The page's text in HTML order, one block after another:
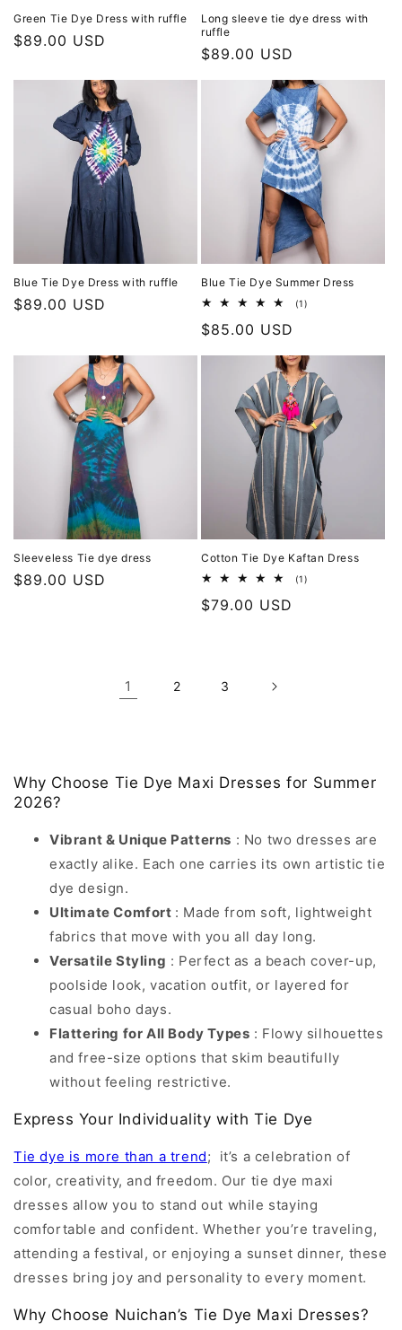
Green Tie Dye Dress with ruffle
Regular
$89.00 USD
Long sleeve tie dye dress with
ruffle
Regular
$89.00 USD
Blue Tie Dye Dress with ruffle
Regular
$89.00 USD
Blue Tie Dye Summer Dress
(1)
Regular
$85.00 USD
Sleeveless Tie dye dress
Regular
$89.00 USD
Cotton Tie Dye Kaftan Dress
(1)
Regular
$79.00 USD
1 2 3
Why Choose Tie Dye Maxi Dresses for Summer
2026?
Vibrant & Unique Patterns : No two dresses are
exactly alike. Each one carries its own artistic tie
dye design.
Ultimate Comfort : Made from soft, lightweight
fabrics that move with you all day long.
Versatile Styling : Perfect as a beach cover-up,
poolside look, vacation outfit, or layered for
casual boho days.
Flattering for All Body Types : Flowy silhouettes
and free-size options that skim beautifully
without feeling restrictive.
Express Your Individuality with Tie Dye
Tie dye is more than a trend; it’s a celebration of
color, creativity, and freedom. Our tie dye maxi
dresses allow you to stand out while staying
comfortable and confident. Whether you’re traveling,
attending a festival, or enjoying a sunset dinner, these
dresses bring joy and personality to every moment.
Why Choose Nuichan’s Tie Dye Maxi Dresses?